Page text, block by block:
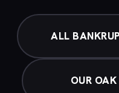
ALL
OUR